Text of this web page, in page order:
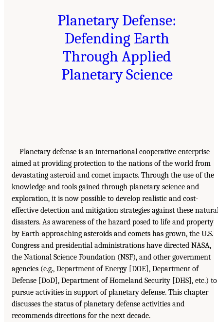
Planetary Defense:
Defending Earth
Through Applied
Planetary Science
Planetary defense is an international cooperative enterprise
aimed at providing protection to the nations of the world from
devastating asteroid and comet impacts. Through the use of the
knowledge and tools gained through planetary science and
exploration, it is now possible to develop realistic and cost-
effective detection and mitigation strategies against these
disasters. As awareness of the hazard posed to life and property
by Earth-approaching asteroids and comets has grown, the U.S.
Congress and presidential administrations have directed NASA,
the National Science Foundation (NSF), and other government
agencies (e.g., Department of Energy [DOE], Department of
Defense [DoD], Department of Homeland Security [DHS], etc.) to
pursue activities in support of planetary defense. This chapter
discusses the status of planetary defense activities and
recommends directions for the next decade.